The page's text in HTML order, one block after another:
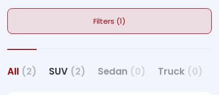
Filters (1)
All (2) SUV (2) Sedan (0) Truck (0)